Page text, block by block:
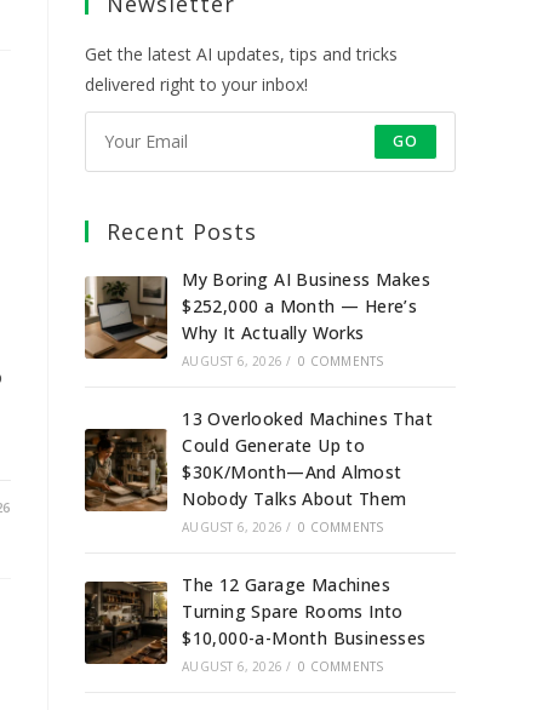
Get the latest AI updates, tips and tricks
delivered right to your inbox!
GO
Recent Posts
My Boring AI Business Makes
$252,000 a Month — Here’s
Why It Actually Works
AUGUST 6, 2026 / 0 COMMENTS
13 Overlooked Machines That
Could Generate Up to
$30K/Month—And Almost
Nobody Talks About Them
AUGUST 6, 2026 / 0 COMMENTS
The 12 Garage Machines
Turning Spare Rooms Into
$10,000-a-Month Businesses
AUGUST 6, 2026 / 0 COMMENTS